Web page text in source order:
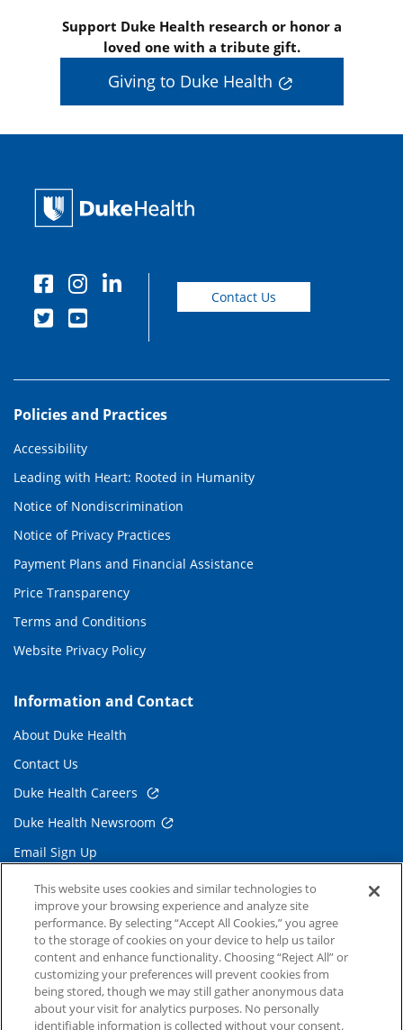
Support Duke Health research or honor a
loved one with a tribute gift.
Giving to Duke Health
Contact Us
Policies and Practices
Accessibility
Leading with Heart: Rooted in Humanity
Notice of Nondiscrimination
Notice of Privacy Practices
Payment Plans and Financial Assistance
Price Transparency
Terms and Conditions
Website Privacy Policy
Information and Contact
About Duke Health
Contact Us
Duke Health Careers
Duke Health Newsroom
Email Sign Up
Referring Physicians
Related Links
Duke Cancer Institute
Duke Children's
Duke School of Medicine
This website uses cookies and similar technologies to
improve your browsing experience and analyze site
performance. By selecting “Accept All Cookies,” you agree
to the storage of cookies on your device to help us tailor
content and enhance functionality. Choosing “Reject All” or
customizing your preferences will prevent cookies from
being stored, though we may still gather anonymous data
about your visit for analytics purposes. No personally
identifiable information is collected without your consent.